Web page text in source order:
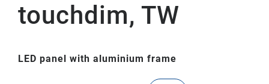
touchdim, TW
LED panel with aluminium frame